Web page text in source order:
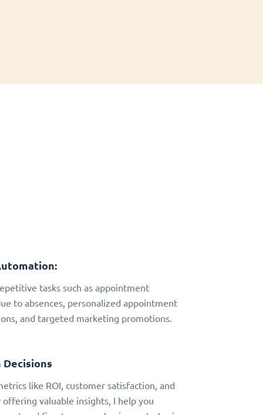
tasks such as appointment
to absences, personalized appointment
and targeted marketing promotions.
like ROI, customer satisfaction, and
offering valuable insights, I help you